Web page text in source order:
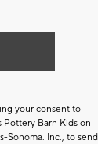
your consent to
Pottery Barn Kids on
Sonoma. Inc., to send